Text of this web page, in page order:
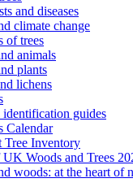
and diseases
climate change
of trees
animals
plants
lichens
identification guides
Calendar
Tree Inventory
UK Woods and Trees
woods: at the heart of